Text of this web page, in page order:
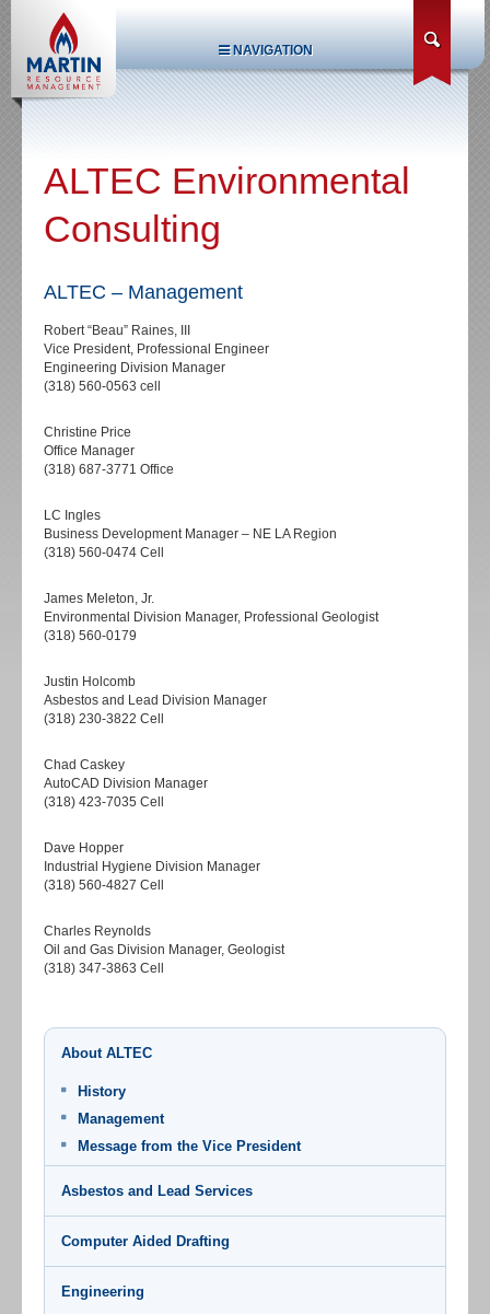
NAVIGATION
ALTEC Environmental
Consulting
ALTEC – Management
Robert “Beau” Raines, III
Vice President, Professional Engineer
Engineering Division Manager
(318) 560-0563 cell
Christine Price
Office Manager
(318) 687-3771 Office
LC Ingles
Business Development Manager – NE LA Region
(318) 560-0474 Cell
James Meleton, Jr.
Environmental Division Manager, Professional Geologist
(318) 560-0179
Justin Holcomb
Asbestos and Lead Division Manager
(318) 230-3822 Cell
Chad Caskey
AutoCAD Division Manager
(318) 423-7035 Cell
Dave Hopper
Industrial Hygiene Division Manager
(318) 560-4827 Cell
Charles Reynolds
Oil and Gas Division Manager, Geologist
(318) 347-3863 Cell
About ALTEC
History
Management
Message from the Vice President
Asbestos and Lead Services
Computer Aided Drafting
Engineering